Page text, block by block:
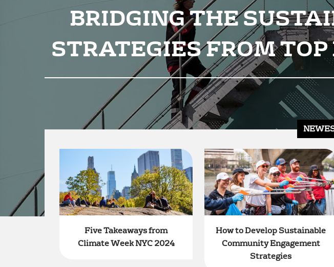
BRIDGING THE
STRATEGIES FROM
Five Takeaways from
Climate Week NYC 2024
How to Develop Sustainable
Community Engagement
Strategies